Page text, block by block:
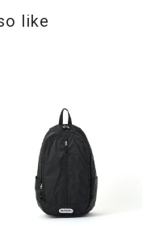
like